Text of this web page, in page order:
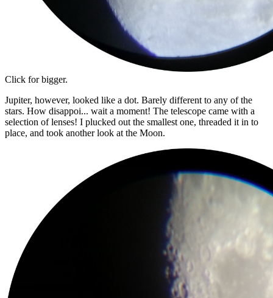
Click for bigger.
Jupiter, however, looked like a dot. Barely different to any of the
stars. How disappoi... wait a moment! The telescope came with a
selection of lenses! I plucked out the smallest one, threaded it in to
place, and took another look at the Moon.